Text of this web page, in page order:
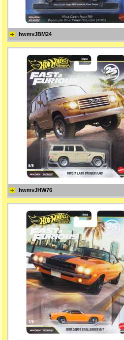
hwmvJBM24
hwmvJHW76